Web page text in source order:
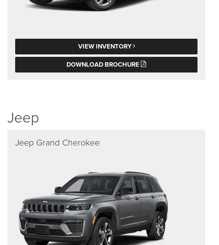
VIEW INVENTORY
DOWNLOAD BROCHURE
Jeep
Jeep Grand Cherokee